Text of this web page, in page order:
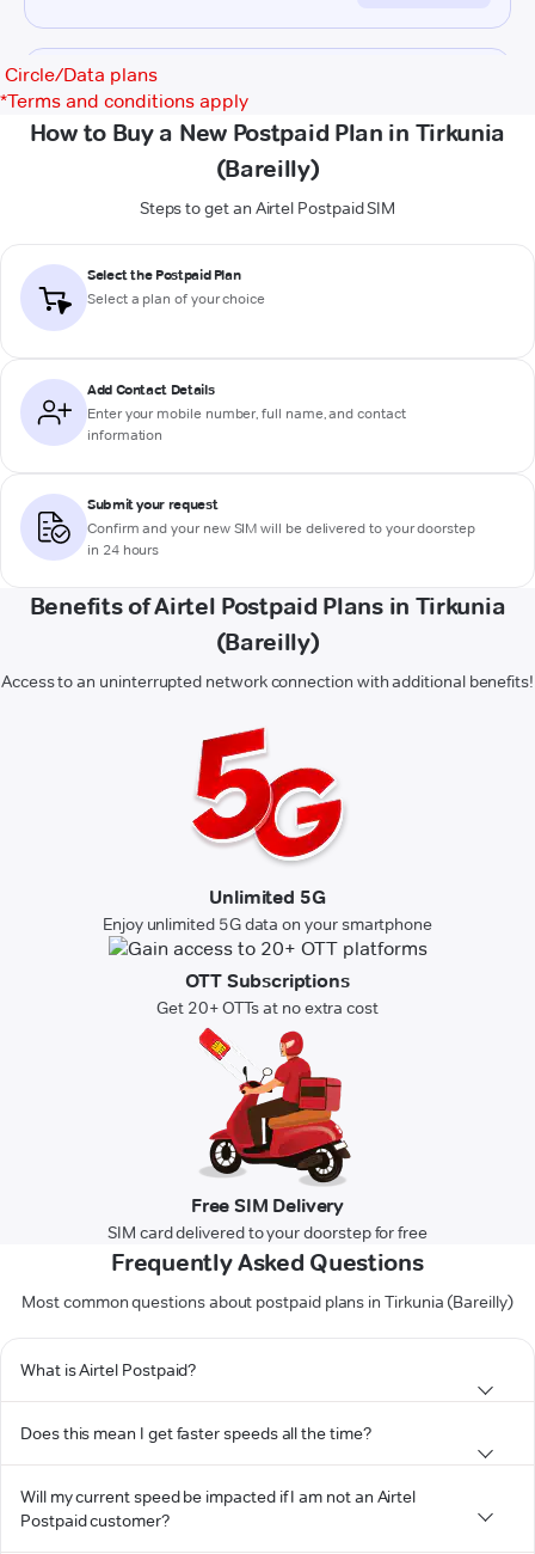
Circle/Data plans
*Terms and conditions apply
How to Buy a New Postpaid Plan in Tirkunia
(Bareilly)
Steps to get an Airtel Postpaid SIM
Select the Postpaid Plan
Select a plan of your choice
Add Contact Details
Enter your mobile number, full name, and contact
information
Submit your request
Confirm and your new SIM will be delivered to your doorstep
in 24 hours
Benefits of Airtel Postpaid Plans in Tirkunia
(Bareilly)
Access to an uninterrupted network connection with additional benefits!
Unlimited 5G
Enjoy unlimited 5G data on your smartphone
OTT Subscriptions
Get 20+ OTTs at no extra cost
Free SIM Delivery
SIM card delivered to your doorstep for free
Frequently Asked Questions
Most common questions about postpaid plans in Tirkunia (Bareilly)
What is Airtel Postpaid?
Does this mean I get faster speeds all the time?
Will my current speed be impacted if I am not an Airtel
Postpaid customer?